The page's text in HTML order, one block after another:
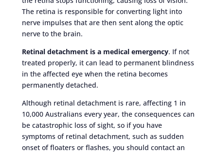
The retina is responsible for converting light into
nerve impulses that are then sent along the optic
nerve to the brain.
Retinal detachment is a medical emergency. If not
treated properly, it can lead to permanent blindness
in the affected eye when the retina becomes
permanently detached.
Although retinal detachment is rare, affecting 1 in
10,000 Australians every year, the consequences can
be catastrophic loss of sight, so if you have
symptoms of retinal detachment, such as sudden
onset of floaters or flashes, you should contact an